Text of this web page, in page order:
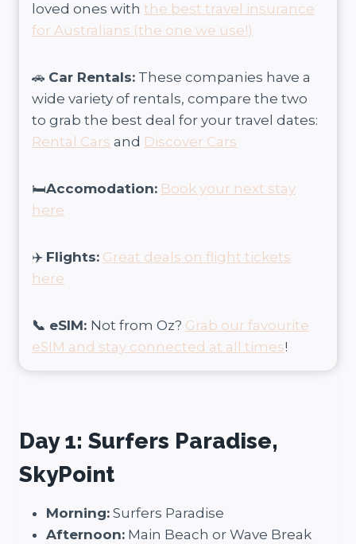
loved ones with the best travel insurance
for Australians (the one we use!)
🚗 Car Rentals: These companies have a
wide variety of rentals, compare the two
to grab the best deal for your travel dates:
Rental Cars and Discover Cars
🛏️Accomodation: Book your next stay
here
✈️ Flights: Great deals on flight tickets
here
📞 eSIM: Not from Oz? Grab our favourite
eSIM and stay connected at all times!
Day 1: Surfers Paradise,
SkyPoint
Morning: Surfers Paradise
Afternoon: Main Beach or Wave Break